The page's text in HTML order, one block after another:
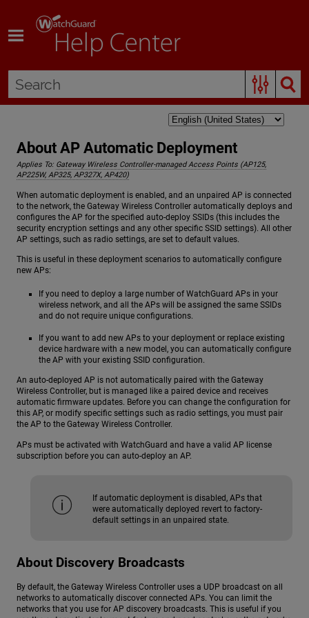
About AP Automatic Deployment
Applies To: Gateway Wireless Controller-managed Access Points (AP125,
AP225W, AP325, AP327X, AP420)
When automatic deployment is enabled, and an unpaired AP is connected
to the network, the Gateway Wireless Controller automatically deploys and
configures the AP for the specified auto-deploy SSIDs (this includes the
security encryption settings and any other specific SSID settings). All other
AP settings, such as radio settings, are set to default values.
This is useful in these deployment scenarios to automatically configure
new APs:
If you need to deploy a large number of WatchGuard APs in your
wireless network, and all the APs will be assigned the same SSIDs
and do not require unique configurations.
If you want to add new APs to your deployment or replace existing
device hardware with a new model, you can automatically configure
the AP with your existing SSID configuration.
An auto-deployed AP is not automatically paired with the Gateway
Wireless Controller, but is managed like a paired device and receives
automatic firmware updates. Before you can change the configuration for
this AP, or modify specific settings such as radio settings, you must pair
the AP to the Gateway Wireless Controller.
APs must be activated with WatchGuard and have a valid AP license
subscription before you can auto-deploy an AP.
If automatic deployment is disabled, APs that
were automatically deployed revert to factory-
default settings in an unpaired state.
About Discovery Broadcasts
By default, the Gateway Wireless Controller uses a UDP broadcast on all
networks to automatically discover connected APs. You can limit the
networks that you use for AP discovery broadcasts. This is useful if you